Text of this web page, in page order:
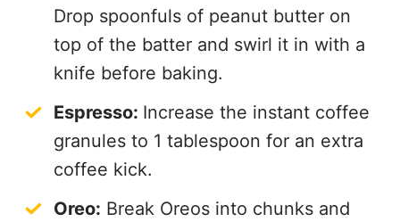
Drop spoonfuls of peanut butter on
top of the batter and swirl it in with a
knife before baking.
Espresso: Increase the instant coffee
granules to 1 tablespoon for an extra
coffee kick.
Oreo: Break Oreos into chunks and